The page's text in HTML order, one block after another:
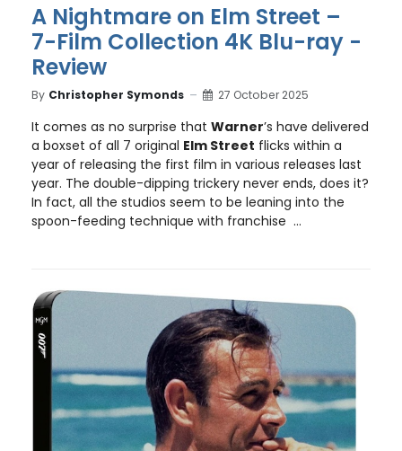
A Nightmare on Elm Street –
7-Film Collection 4K Blu-ray -
Review
By Christopher Symonds 27 October 2025
It comes as no surprise that Warner’s have delivered
a boxset of all 7 original Elm Street flicks within a
year of releasing the first film in various releases last
year. The double-dipping trickery never ends, does it?
In fact, all the studios seem to be leaning into the
spoon-feeding technique with franchise ...